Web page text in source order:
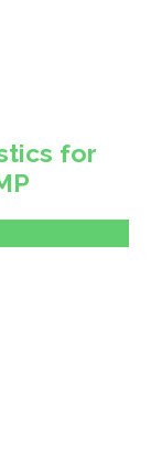
for